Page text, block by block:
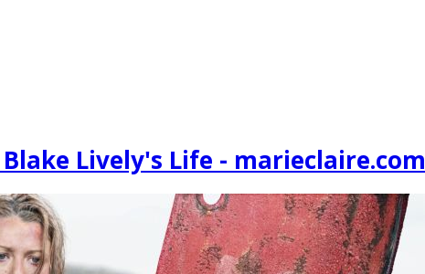
Lively's Life - marieclaire.com